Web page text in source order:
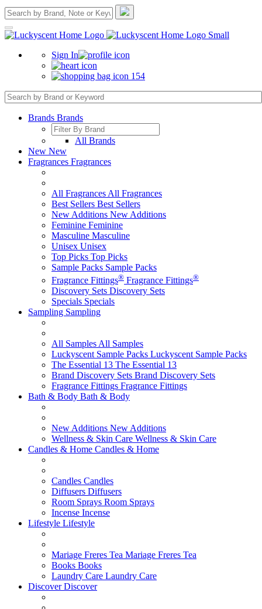
Sign In
154
Brands Brands
All Brands
New New
Fragrances Fragrances
All Fragrances All Fragrances
Best Sellers Best Sellers
New Additions New Additions
Feminine Feminine
Masculine Masculine
Unisex Unisex
Top Picks Top Picks
Sample Packs Sample Packs
Fragrance Fittings® Fragrance Fittings®
Discovery Sets Discovery Sets
Specials Specials
Sampling Sampling
All Samples All Samples
Luckyscent Sample Packs Luckyscent Sample Packs
The Essential 13 The Essential 13
Brand Discovery Sets Brand Discovery Sets
Fragrance Fittings Fragrance Fittings
Bath & Body Bath & Body
New Additions New Additions
Wellness & Skin Care Wellness & Skin Care
Candles & Home Candles & Home
Candles Candles
Diffusers Diffusers
Room Sprays Room Sprays
Incense Incense
Lifestyle Lifestyle
Mariage Freres Tea Mariage Freres Tea
Books Books
Laundry Care Laundry Care
DiscoverDiscover